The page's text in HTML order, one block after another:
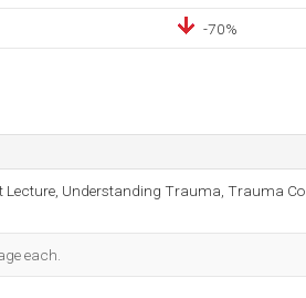
-70%
Lecture, Understanding Trauma, Trauma
each.